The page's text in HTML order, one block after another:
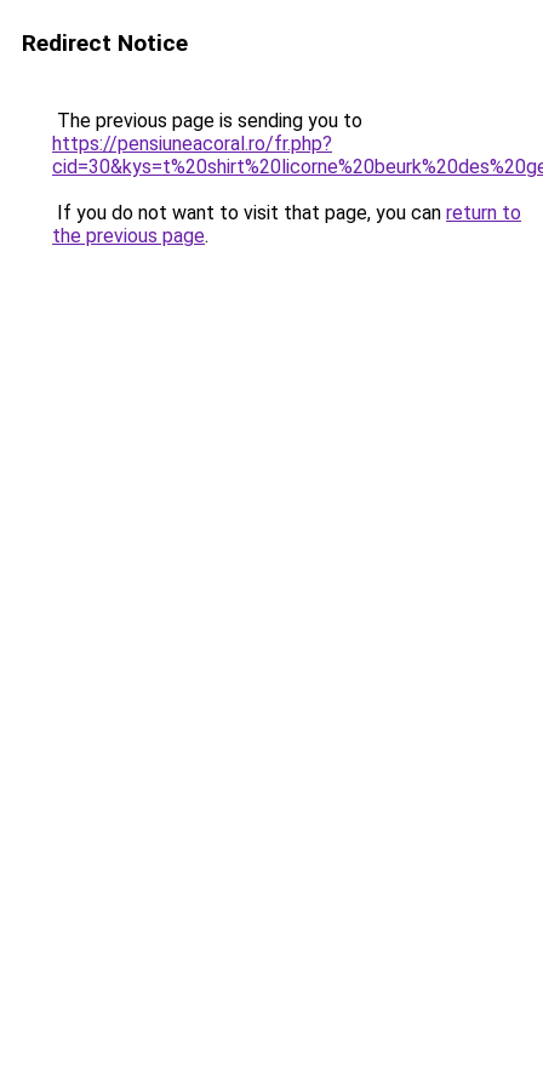
Redirect Notice
The previous page is sending you to
https://pensiuneacoral.ro/fr.php?
If you do not want to visit that page, you can return to
the previous page.